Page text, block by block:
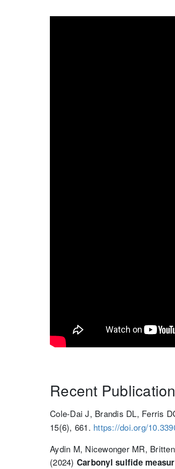
Recent
Cole-Dai J, Brandis DL, Ferris
15(6), 661. https://doi.org/
Aydin M, Nicewonger MR,
(2024) Carbonyl sulfide